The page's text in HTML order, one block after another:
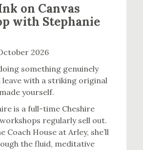
on Canvas
with Stephanie
2026
something genuinely
with a striking original
yourself.
is a full-time Cheshire
regularly sell out.
Coach House at Arley, she’ll
the fluid, meditative